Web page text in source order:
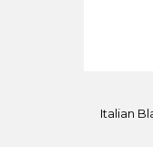
Italian